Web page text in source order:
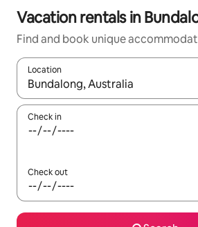
Vacation rentals in
Find and book unique
Location
When results are available, navigate
Check in
Check out